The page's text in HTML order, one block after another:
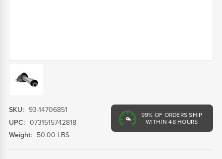
99% OF ORDERS SHIP
WITHIN 48 HOURS
SKU: 93-14706851
UPC: 0731515742818
Weight:
50.00 LBS